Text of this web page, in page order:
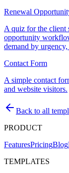
Renewal
A quiz for the client
opportunity
demand by
Contact Form
A simple contact
and website visitors.
Back to all
PRODUCT
FeaturesPricingBlog
TEMPLATES